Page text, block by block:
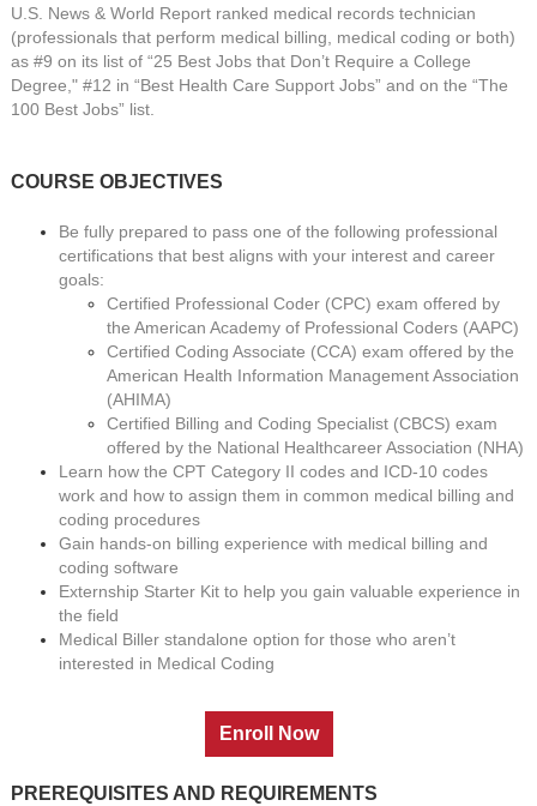
U.S. News & World Report ranked medical records technician
(professionals that perform medical billing, medical coding or both)
as #9 on its list of “25 Best Jobs that Don’t Require a College
Degree," #12 in “Best Health Care Support Jobs” and on the “The
100 Best Jobs” list.
COURSE OBJECTIVES
Be fully prepared to pass one of the following professional
certifications that best aligns with your interest and career
goals:
Certified Professional Coder (CPC) exam offered by
the American Academy of Professional Coders (AAPC)
Certified Coding Associate (CCA) exam offered by the
American Health Information Management Association
(AHIMA)
Certified Billing and Coding Specialist (CBCS) exam
offered by the National Healthcareer Association (NHA)
Learn how the CPT Category II codes and ICD-10 codes
work and how to assign them in common medical billing and
coding procedures
Gain hands-on billing experience with medical billing and
coding software
Externship Starter Kit to help you gain valuable experience in
the field
Medical Biller standalone option for those who aren’t
interested in Medical Coding
PREREQUISITES AND REQUIREMENTS